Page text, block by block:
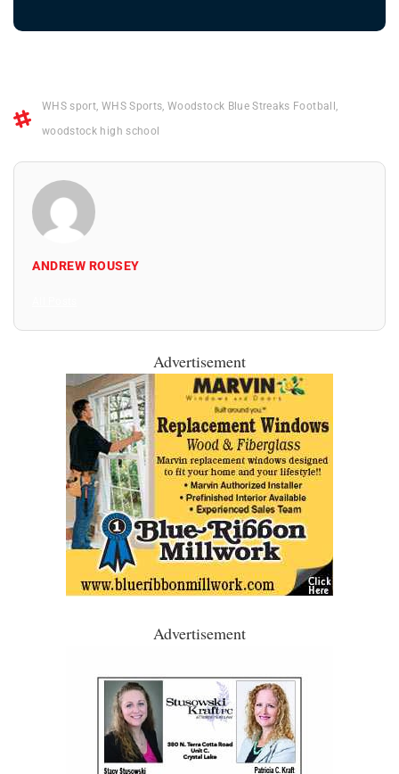
WHS sport, WHS Sports,Woodstock Blue Streaks Football ,
woodstock high school
ANDREW ROUSEY
Advertisement
Advertisement